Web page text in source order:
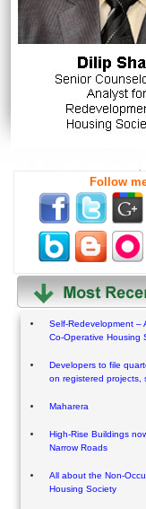
Follow
Self-Redevelopment –
Co-Operative Housing
Developers to file
on registered projects,
Maharera
High-Rise Buildings
Narrow Roads
All about the Non-
Housing Society